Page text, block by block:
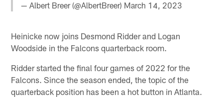
— Albert Breer (@AlbertBreer) March 14, 2023
Heinicke now joins Desmond Ridder and Logan
Woodside in the Falcons quarterback room.
Ridder started the final four games of 2022 for the
Falcons. Since the season ended, the topic of the
quarterback position has been a hot button in Atlanta.